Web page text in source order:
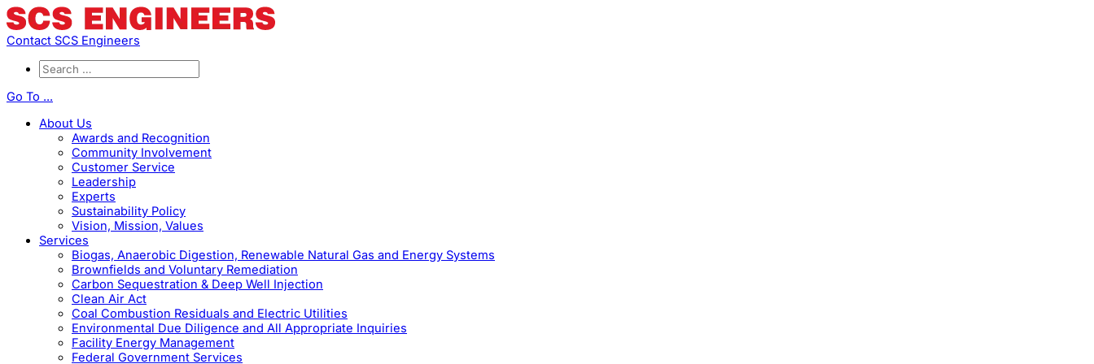
Contact SCS Engineers
Go To ...
About Us
Awards and Recognition
Community Involvement
Customer Service
Leadership
Experts
Sustainability Policy
Vision, Mission, Values
Services
Biogas, Anaerobic Digestion, Renewable Natural Gas and Energy Systems
Brownfields and Voluntary Remediation
Carbon Sequestration & Deep Well Injection
Clean Air Act
Coal Combustion Residuals and Electric Utilities
Environmental Due Diligence and All Appropriate Inquiries
Facility Energy Management
Federal Government Services